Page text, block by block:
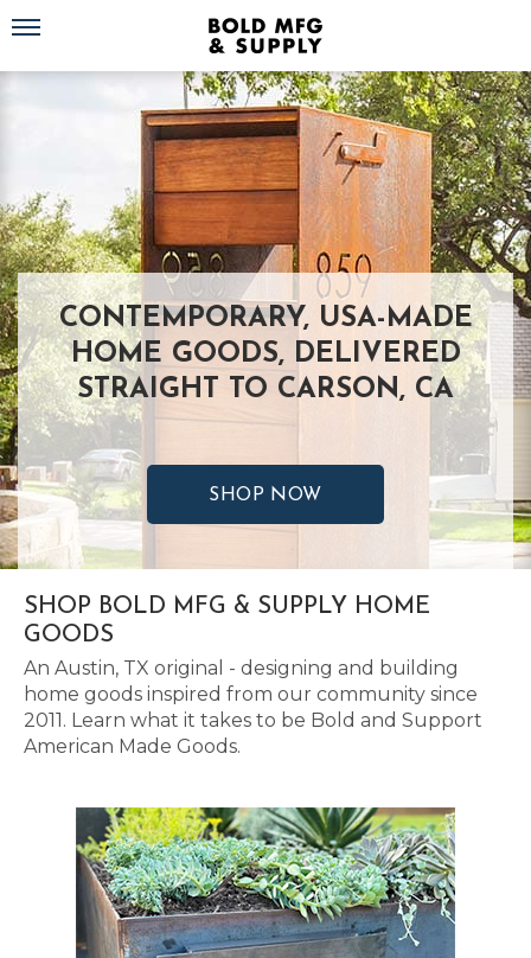
Toggle navigation
CONTEMPORARY, USA-MADE
HOME GOODS, DELIVERED
STRAIGHT TO CARSON, CA
SHOP NOW
SHOP BOLD MFG & SUPPLY HOME
GOODS
An Austin, TX original - designing and building
home goods inspired from our community since
2011. Learn what it takes to be Bold and Support
American Made Goods.